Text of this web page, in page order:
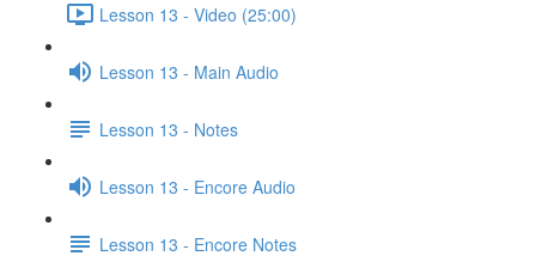
Lesson 13 - Video (25:00)
Lesson 13 - Main Audio
Lesson 13 - Notes
Lesson 13 - Encore Audio
Lesson 13 - Encore Notes